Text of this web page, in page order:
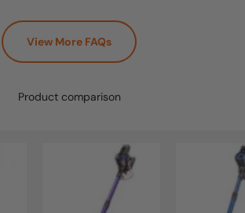
View More FAQs
Product comparison